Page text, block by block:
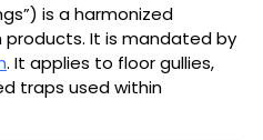
is a harmonized
It is mandated by
. It applies to floor gullies,
traps used within